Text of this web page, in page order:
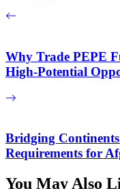
Why Trade PEPE
High-Potential
Bridging
Requirements for
You May Also